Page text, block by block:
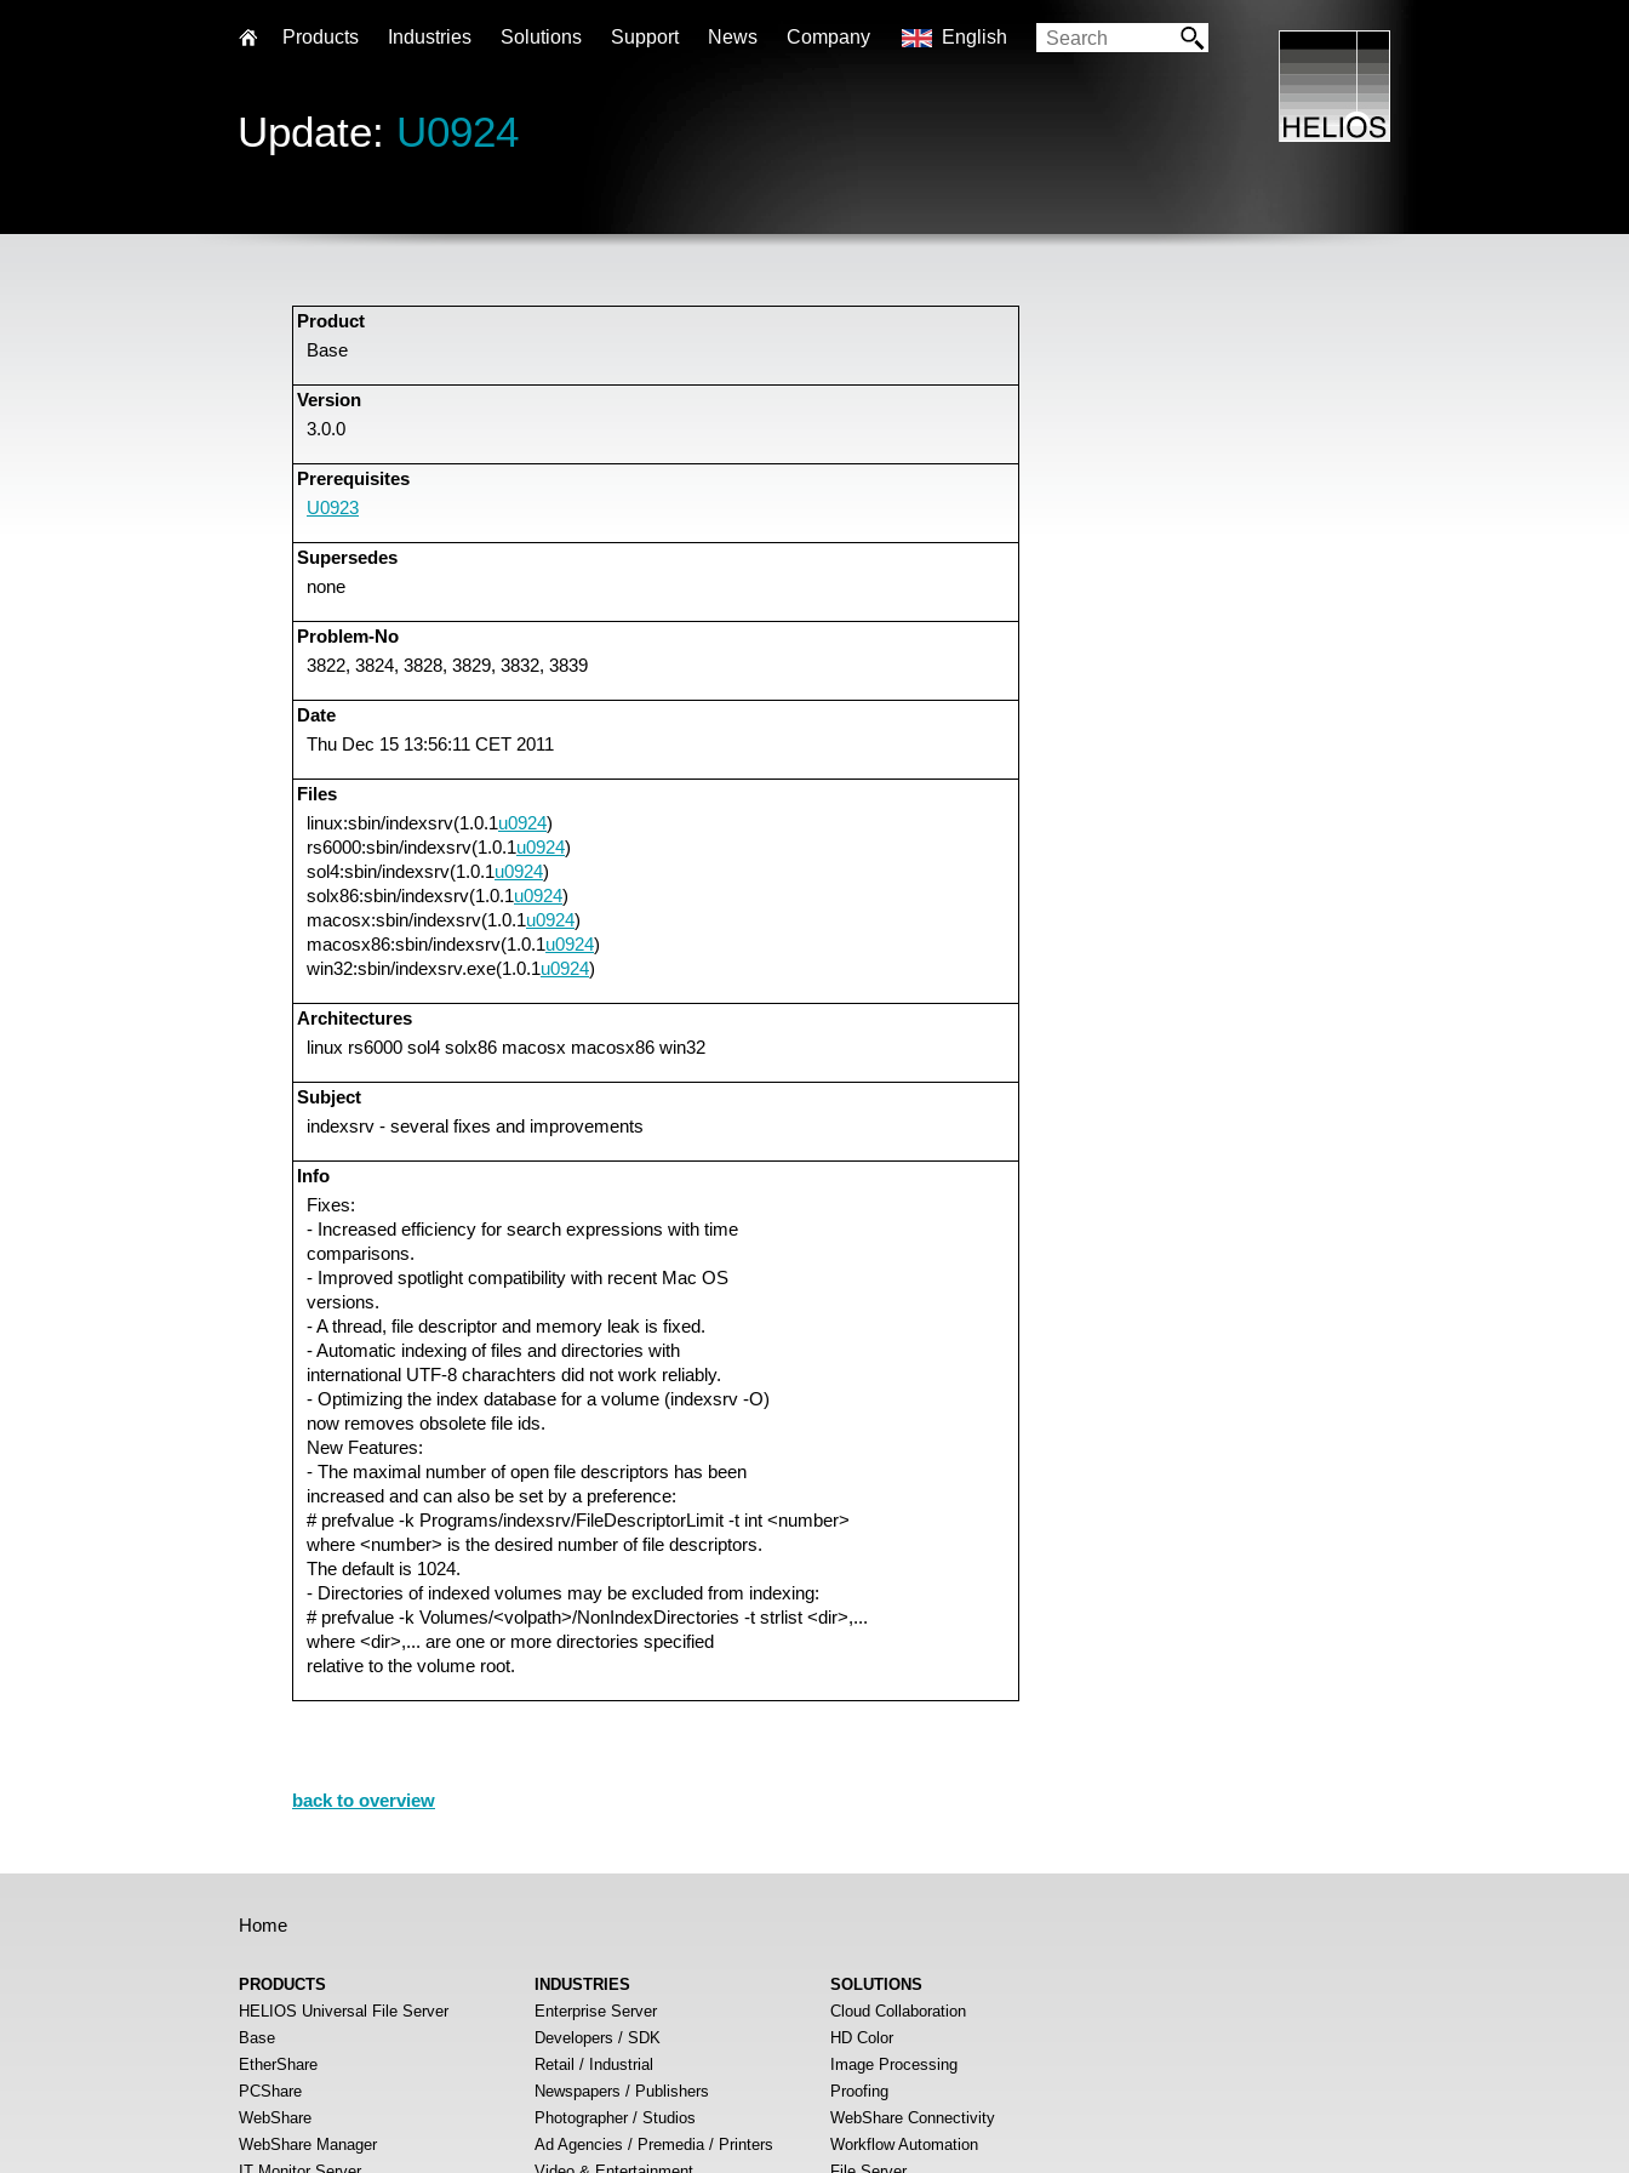
Update: U0924
Product
Base
Version
3.0.0
Prerequisites
U0923
Supersedes
none
Problem-No
3822, 3824, 3828, 3829, 3832, 3839
Date
Thu Dec 15 13:56:11 CET 2011
Files
linux:sbin/indexsrv(1.0.1u0924)
rs6000:sbin/indexsrv(1.0.1u0924)
sol4:sbin/indexsrv(1.0.1u0924)
solx86:sbin/indexsrv(1.0.1u0924)
macosx:sbin/indexsrv(1.0.1u0924)
macosx86:sbin/indexsrv(1.0.1u0924)
win32:sbin/indexsrv.exe(1.0.1u0924)
Architectures
linux rs6000 sol4 solx86 macosx macosx86 win32
Subject
indexsrv - several fixes and improvements
Info
Fixes:
- Increased efficiency for search expressions with time
comparisons.
- Improved spotlight compatibility with recent Mac OS
versions.
- A thread, file descriptor and memory leak is fixed.
- Automatic indexing of files and directories with
international UTF-8 charachters did not work reliably.
- Optimizing the index database for a volume (indexsrv -O)
now removes obsolete file ids.
New Features:
- The maximal number of open file descriptors has been
increased and can also be set by a preference:
# prefvalue -k Programs/indexsrv/FileDescriptorLimit -t int <number>
where <number> is the desired number of file descriptors.
The default is 1024.
- Directories of indexed volumes may be excluded from indexing:
# prefvalue -k Volumes/<volpath>/NonIndexDirectories -t strlist <dir>,...
where <dir>,... are one or more directories specified
relative to the volume root.
back to overview
Home
PRODUCTS
HELIOS Universal File Server
Base
EtherShare
PCShare
WebShare
WebShare Manager
INDUSTRIES
Enterprise Server
Developers / SDK
Retail / Industrial
Newspapers / Publishers
Photographer / Studios
Ad Agencies / Premedia / Printers
SOLUTIONS
Cloud Collaboration
HD Color
Image Processing
Proofing
WebShare Connectivity
Workflow Automation
Products Industries Solutions Support News Company English